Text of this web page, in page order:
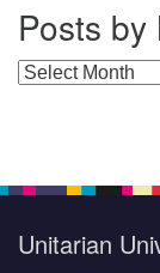
Posts by
Posts by
Unitarian